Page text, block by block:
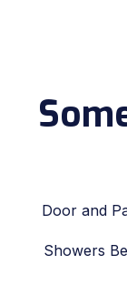
Door and
Showers